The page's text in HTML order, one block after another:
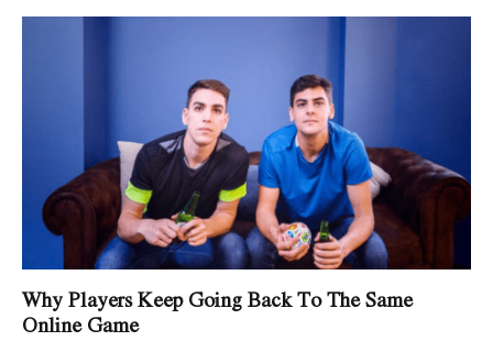
Why Players Keep Going Back To The Same
Online Game